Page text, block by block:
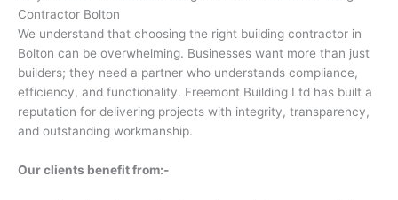
Contractor Bolton
We understand that choosing the right building contractor in
Bolton can be overwhelming. Businesses want more than just
builders; they need a partner who understands compliance,
efficiency, and functionality. Freemont Building Ltd has built a
reputation for delivering projects with integrity, transparency,
and outstanding workmanship.
Our clients benefit from:-